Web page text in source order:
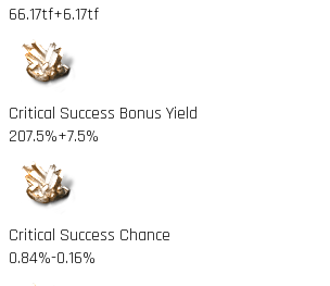
66.17tf+6.17tf
Critical Success Bonus Yield
207.5%+7.5%
Critical Success Chance
0.84%-0.16%